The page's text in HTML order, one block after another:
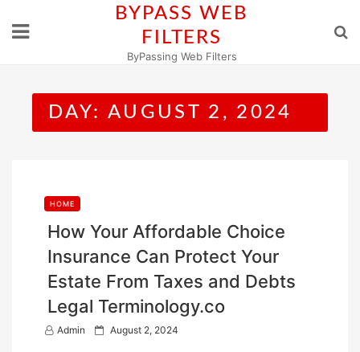
BYPASS WEB
FILTERS
ByPassing Web Filters
DAY: AUGUST 2, 2024
HOME
How Your Affordable Choice
Insurance Can Protect Your
Estate From Taxes and Debts
Legal Terminology.co
Admin
P August 2, 2024